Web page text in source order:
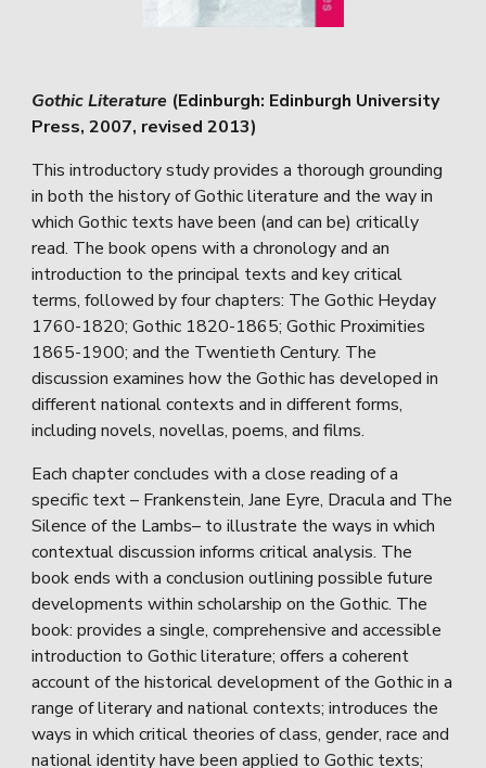
Gothic Literature (Edinburgh: Edinburgh University
Press, 2007, revised 2013)
This introductory study provides a thorough grounding
in both the history of Gothic literature and the way in
which Gothic texts have been (and can be) critically
read. The book opens with a chronology and an
introduction to the principal texts and key critical
terms, followed by four chapters: The Gothic Heyday
1760-1820; Gothic 1820-1865; Gothic Proximities
1865-1900; and the Twentieth Century. The
discussion examines how the Gothic has developed in
different national contexts and in different forms,
including novels, novellas, poems, and films.
Each chapter concludes with a close reading of a
specific text – Frankenstein, Jane Eyre, Dracula and The
Silence of the Lambs– to illustrate the ways in which
contextual discussion informs critical analysis. The
book ends with a conclusion outlining possible future
developments within scholarship on the Gothic. The
book: provides a single, comprehensive and accessible
introduction to Gothic literature; offers a coherent
account of the historical development of the Gothic in a
range of literary and national contexts; introduces the
ways in which critical theories of class, gender, race and
national identity have been applied to Gothic texts;